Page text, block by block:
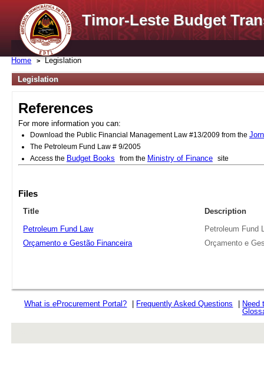
Timor-Leste Budget
Home Legislation
Legislation
References
For more information you can:
Download the Public Financial Management Law #13/2009 from the
The Petroleum Fund Law # 9/2005
Access the Budget Books from the Ministry of Finance site
Files
Title
Description
Petroleum Fund Law
Petroleum Fund
Orçamento e Gestão Financeira
Orçamento e
What iseProcurement Portal? Frequently Asked Questions
Need